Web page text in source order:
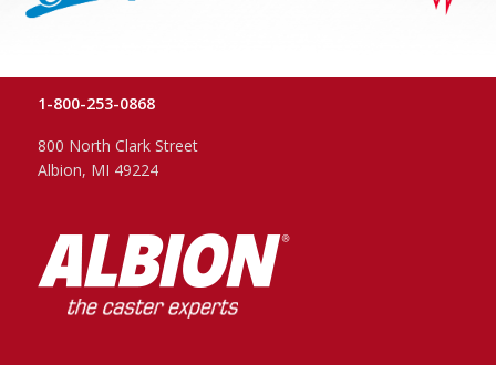
1-800-253-0868
800 North Clark Street
Albion, MI 49224